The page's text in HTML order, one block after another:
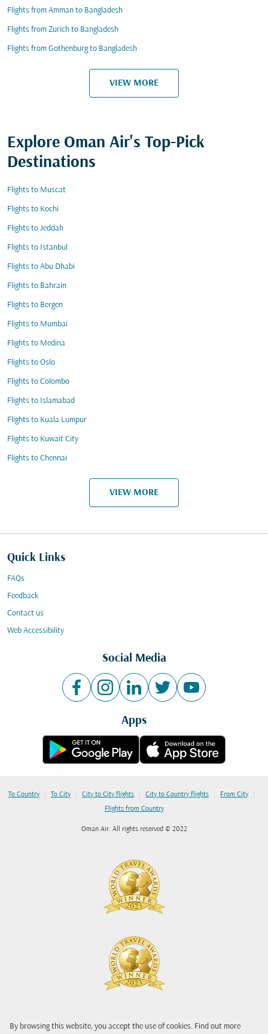
By browsing this website, you accept the use of cookies. Find out more
Flights from Amman to Bangladesh
Flights from Zurich to Bangladesh
Flights from Gothenburg to Bangladesh
VIEW MORE
Explore Oman Air's Top-Pick
Destinations
Flights to Muscat
Flights to Kochi
Flights to Jeddah
Flights to Istanbul
Flights to Abu Dhabi
Flights to Bahrain
Flights to Bergen
Flights to Mumbai
Flights to Medina
Flights to Oslo
Flights to Colombo
Flights to Islamabad
Flights to Kuala Lumpur
Flights to Kuwait City
Flights to Chennai
VIEW MORE
Quick Links
FAQs
Feedback
Contact us
Web Accessibility
Social Media
Apps
To Country | To City | City to City flights | City to Country flights | From City |
Flights from Country
Oman Air. All rights reserved © 2022